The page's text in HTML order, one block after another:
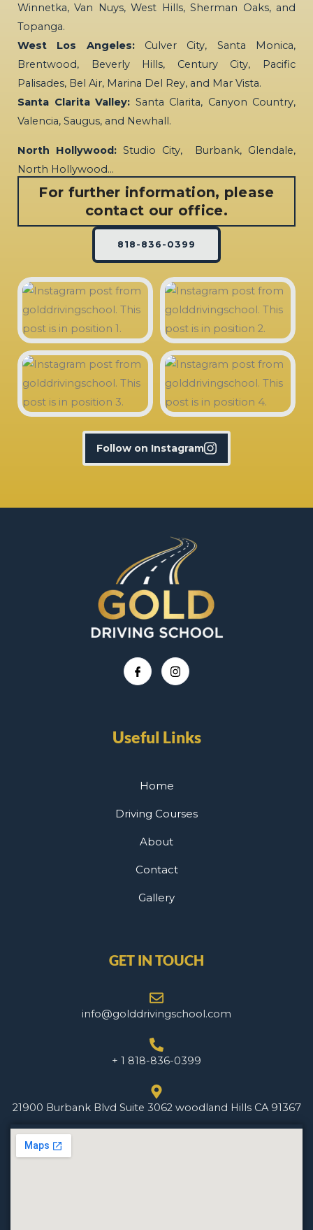
Winnetka, Van Nuys, West Hills, Sherman Oaks, and
Topanga.
West Los Angeles:Culver City, Santa Monica,
Brentwood, Beverly Hills, Century City, Pacific
Palisades, Bel Air, Marina Del Rey, and Mar Vista.
Santa Clarita Valley: Santa Clarita, Canyon Country,
Valencia, Saugus, and Newhall.
North Hollywood: Studio City, Burbank, Glendale,
North Hollywood…
For further information, please
contact our office.
818-836-0399
Follow on Instagram
Useful Links
Home
Driving Courses
About
Contact
Gallery
GET IN TOUCH
info@golddrivingschool.com
+ 1 818-836-0399
21900 Burbank Blvd Suite 3062 woodland Hills CA 91367